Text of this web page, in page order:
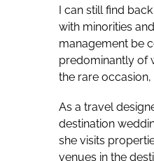
I can still find
with minorities
management be
predominantly of
the rare occasion,
As a travel
destination
she visits
venues in the